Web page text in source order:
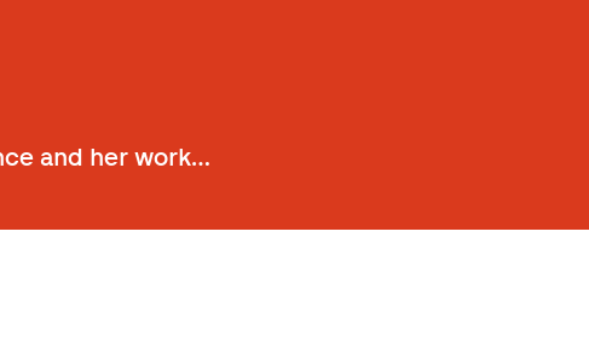
and her work…